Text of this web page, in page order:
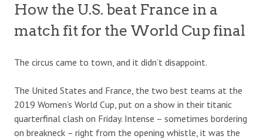
How the U.S. beat France in a
match fit for the World Cup final
The circus came to town, and it didn’t disappoint.
The United States and France, the two best teams at the
2019 Women’s World Cup, put on a show in their titanic
quarterfinal clash on Friday. Intense – sometimes bordering
on breakneck – right from the opening whistle, it was the